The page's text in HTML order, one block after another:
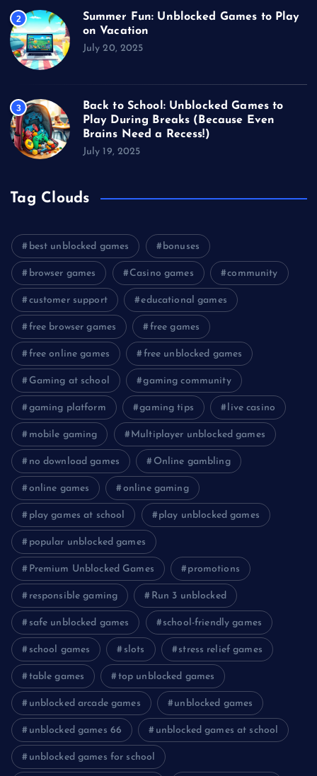
2
Summer Fun: Unblocked Games to Play
on Vacation
July 20, 2025
3
Back to School: Unblocked Games to
Play During Breaks (Because Even
Brains Need a Recess!)
July 19, 2025
Tag Clouds
best unblocked games bonuses
browser games Casino games community
customer support educational games
free browser games free games
free online games free unblocked games
Gaming at school gaming community
gaming platform gaming tips live casino
mobile gaming Multiplayer unblocked games
no download games Online gambling
online games online gaming
play games at school play unblocked games
popular unblocked games
Premium Unblocked Games promotions
responsible gaming Run 3 unblocked
safe unblocked games school-friendly games
school games slots stress relief games
table games top unblocked games
unblocked arcade games unblocked games
unblocked games 66 unblocked games at school
unblocked games for school